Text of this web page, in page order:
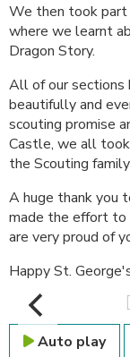
We then took part
where we learnt
Dragon Story.
All of our sections
beautifully and
scouting promise
Castle, we all
the Scouting
A huge thank you
made the effort to
are very proud of
Happy St.
Auto play